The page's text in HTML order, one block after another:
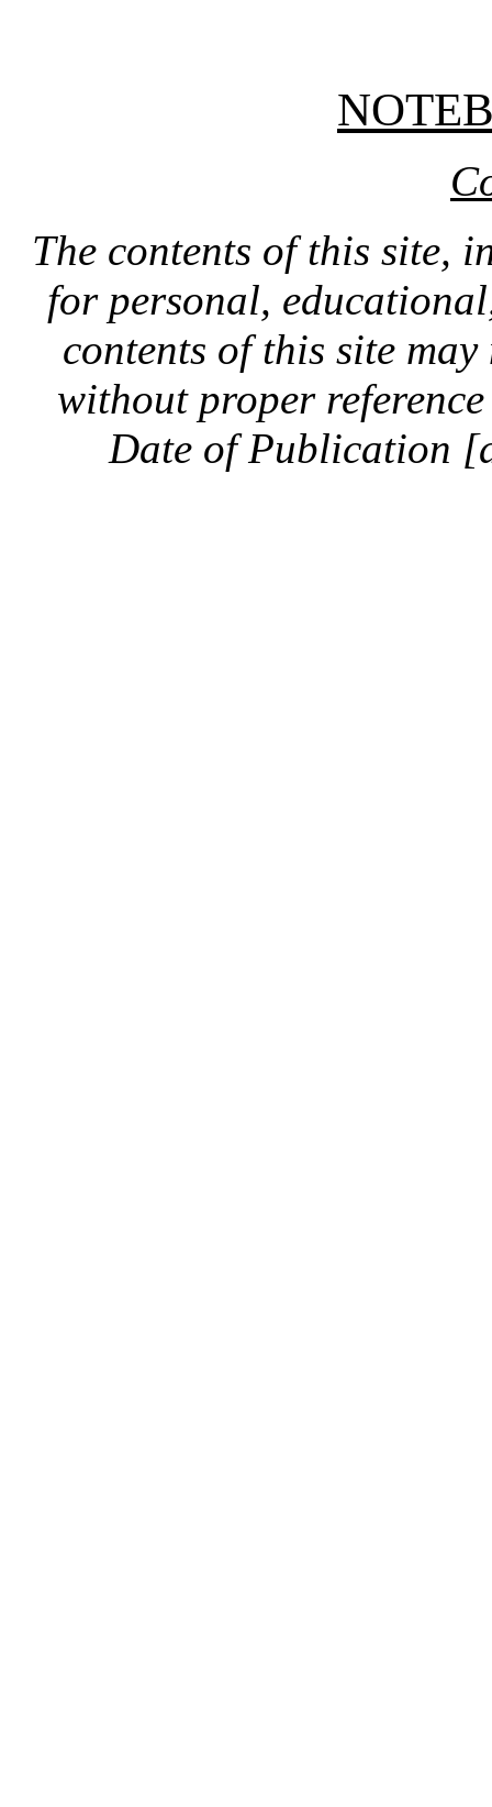
The contents of this site,
for personal,
contents of this site
without proper
Date of Publication